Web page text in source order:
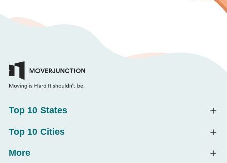
Top 10 States
Top 10 Cities
More